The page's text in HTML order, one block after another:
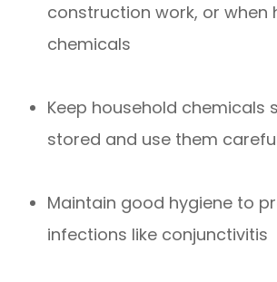
construction work, or when
chemicals
Keep household chemicals
stored and use them
Maintain good hygiene to
infections like conjunctivitis